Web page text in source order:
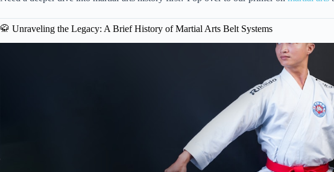
🥋 Unraveling the Legacy: A Brief History of Martial Arts Belt Systems